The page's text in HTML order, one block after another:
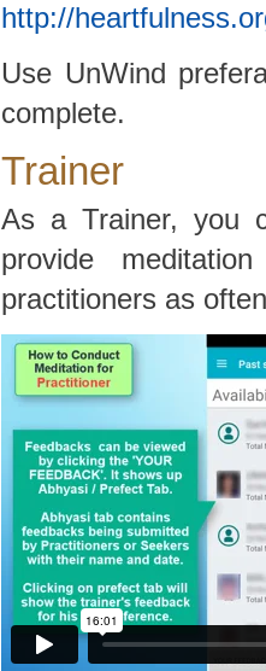
http://
Use UnWind
complete.
Trainer
As a Trainer, you
provide
practitioners as